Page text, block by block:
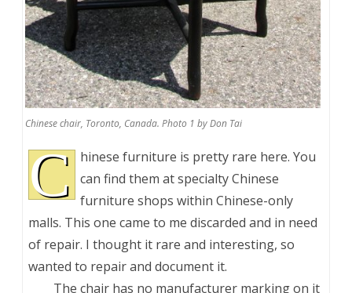
Chinese chair, Toronto, Canada. Photo 1 by Don Tai
C
hinese furniture is pretty rare here. You
can find them at specialty Chinese
furniture shops within Chinese-only
malls. This one came to me discarded and in need
of repair. I thought it rare and interesting, so
wanted to repair and document it.
The chair has no manufacturer marking on it